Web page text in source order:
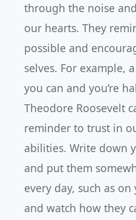
through the noise
our hearts. They
possible and
selves. For example,
you can and you’re
Theodore Roosevelt
reminder to trust in
abilities. Write down
and put them
every day, such as
and watch how they